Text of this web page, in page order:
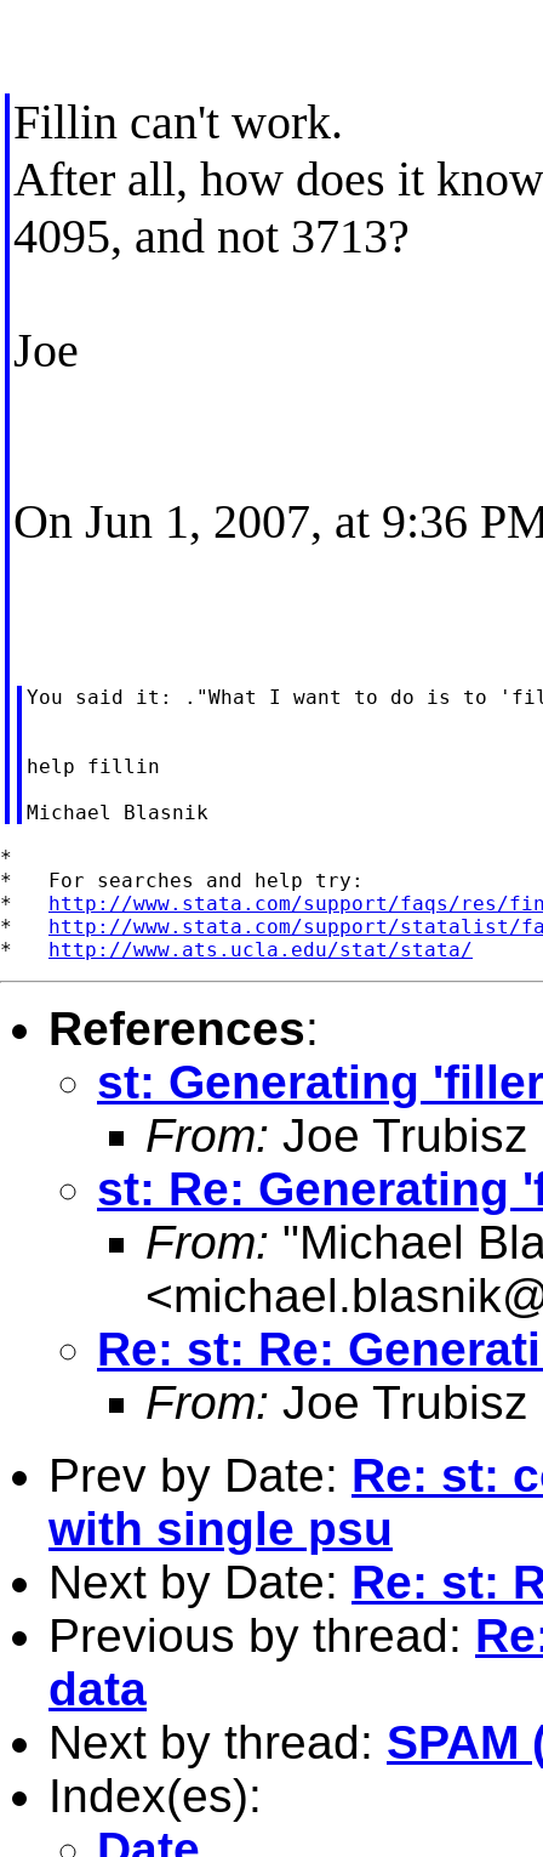
Fillin can't work.
After all, how does it
4095, and not 3713?
Joe
On Jun 1, 2007, at 9:36
You said it: ."What I want to do is to
help fillin
Michael Blasnik
*
*   For searches and help try:
* http://www.stata.com/support/faqs/res/
* http://www.stata.com/support/statalist/
* http://www.ats.ucla.edu/stat/stata/
References:
st: Generating
From: Joe Trubisz
st: Re: Generating
From: "Michael
<
Re: st: Re:
From: Joe Trubisz
Prev by Date: Re: st:
with single psu
Next by Date: Re: st:
Previous by thread:
data
Next by thread: SPAM
Index(es):